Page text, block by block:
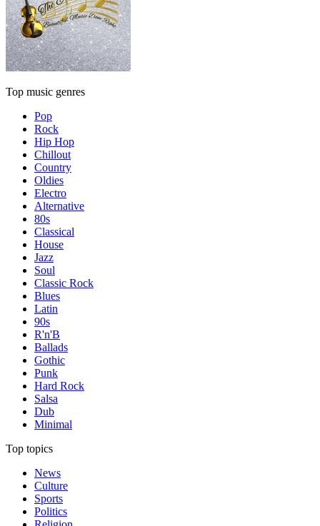
Top music genres
Pop
Rock
Hip Hop
Chillout
Country
Oldies
Electro
Alternative
80s
Classical
House
Jazz
Soul
Classic Rock
Blues
Latin
90s
R'n'B
Ballads
Gothic
Punk
Hard Rock
Salsa
Dub
Minimal
Top topics
News
Culture
Sports
Politics